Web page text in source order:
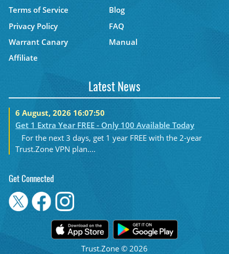
Terms of Service
Blog
Privacy Policy
FAQ
Warrant Canary
Manual
Affiliate
Latest News
6 August, 2026 16:07:50
Get 1 Extra Year FREE - Only 100 Available Today
For the next 3 days, get 1 year FREE with the 2-year
Trust.Zone VPN plan....
Get Connected
Trust.Zone © 2026